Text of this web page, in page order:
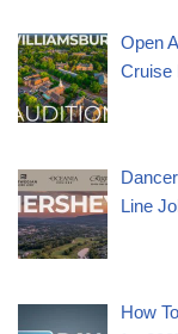
Open
Cruise
Line
How